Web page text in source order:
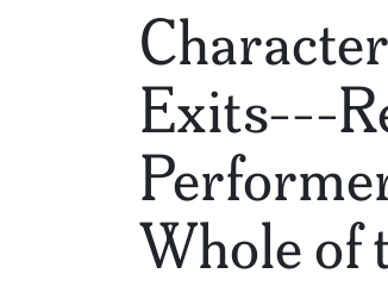
Exits---
Whole of